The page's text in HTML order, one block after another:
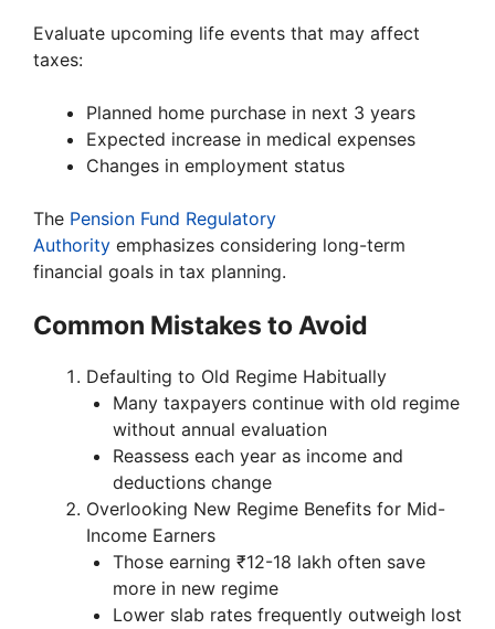
Evaluate upcoming life events that may affect
taxes:
Planned home purchase in next 3 years
Expected increase in medical expenses
Changes in employment status
The Pension Fund Regulatory
Authority emphasizes considering long-term
financial goals in tax planning.
Common Mistakes to Avoid
Defaulting to Old Regime Habitually
Many taxpayers continue with old regime
without annual evaluation
Reassess each year as income and
deductions change
Overlooking New Regime Benefits for Mid-
Income Earners
Those earning ₹12-18 lakh often save
more in new regime
Lower slab rates frequently outweigh lost